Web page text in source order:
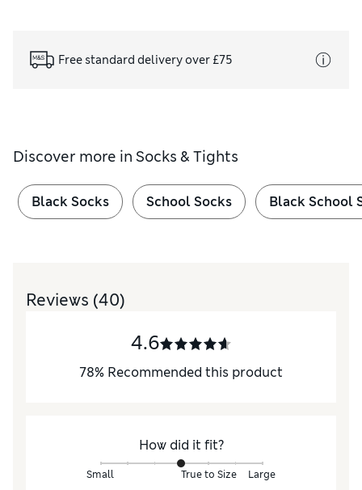
Free standard delivery over £75
Discover more in Socks & Tights
Black Socks School Socks Black School
Reviews (40)
4.6
78% Recommended this product
How did it fit?
Small True to Size Large